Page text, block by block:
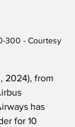
300 - Courtesy
2024), from
has
for 10